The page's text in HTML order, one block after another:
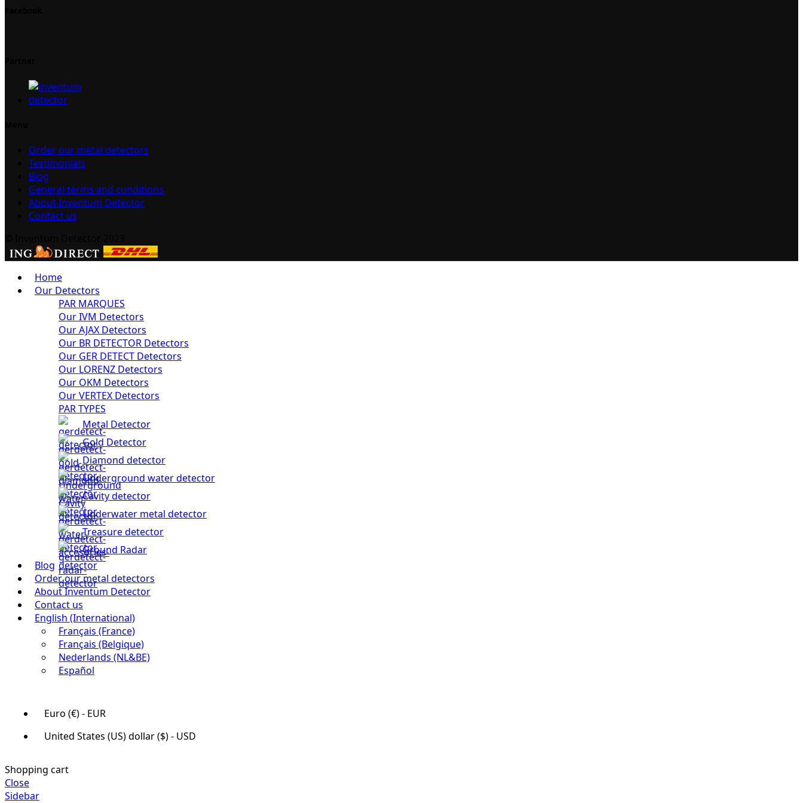
Order our metal detectors
Testimonials
Blog
General terms and conditions
About Inventum Detector
Contact us
Home
Our Detectors
PAR MARQUES
Our IVM Detectors
Our AJAX Detectors
Our BR DETECTOR Detectors
Our GER DETECT Detectors
Our LORENZ Detectors
Our OKM Detectors
Our VERTEX Detectors
PAR TYPES
Metal Detector
Gold Detector
Diamond detector
Underground water detector
Cavity detector
Underwater metal detector
Treasure detector
Ground Radar
Blog
Order our metal detectors
About Inventum Detector
Contact us
English (International)
Français (France)
Français (Belgique)
Nederlands (NL&BE)
Español
Euro (€) - EUR
United States (US) dollar ($) - USD
Shopping cart
Close
Sidebar